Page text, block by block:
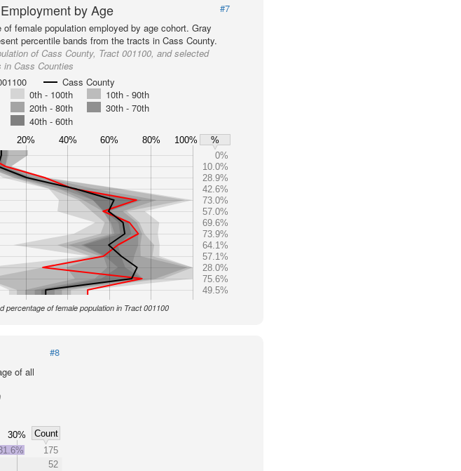
by Age
#7
of female population employed by age cohort. Gray
percentile bands from the tracts in Cass County.
of Cass County, Tract 001100, and selected
in Cass Counties
Cass County
0th - 100th
10th - 90th
20th - 80th
30th - 70th
40th - 60th
20% 40% 60% 80% 100%
%
0%
10.0%
28.9%
42.6%
73.0%
57.0%
69.6%
73.9%
64.1%
57.1%
28.0%
75.6%
49.5%
percentage of female population in Tract 001100
#8
of all
30%
Count
175
52